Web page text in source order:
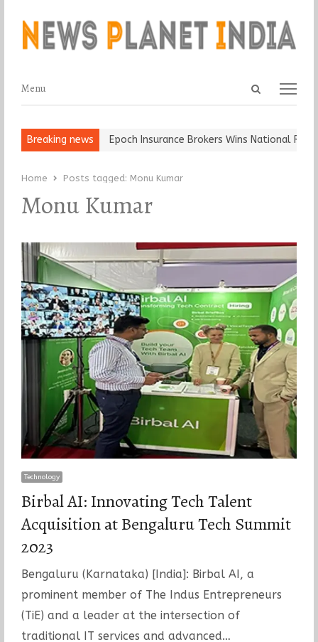
Open
Menu
Menu
Breaking news
and Ball, Keep It… Epoch Insurance Brokers Wins National
Home Posts tagged: Monu Kumar
Monu Kumar
Technology
Birbal AI: Innovating Tech Talent
Acquisition at Bengaluru Tech Summit
2023
Bengaluru (Karnataka) [India]: Birbal AI, a
prominent member of The Indus Entrepreneurs
(TiE) and a leader at the intersection of
traditional IT services and advanced…